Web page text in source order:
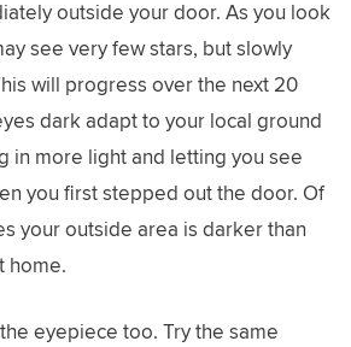
outside your door. As you look
see very few stars, but slowly
will progress over the next 20
dark adapt to your local ground
in more light and letting you see
you first stepped out the door. Of
your outside area is darker than
home.
eyepiece too. Try the same